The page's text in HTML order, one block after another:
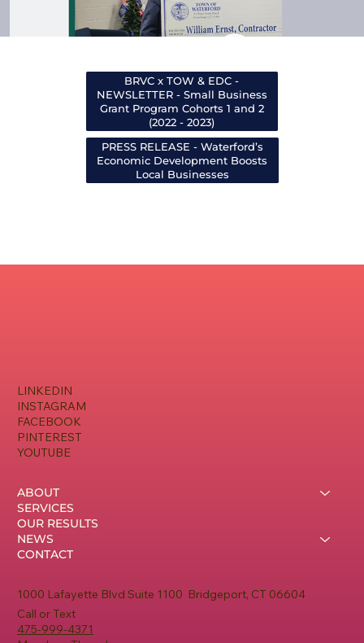
BRVC x TOW & EDC -
NEWSLETTER - Small Business
Grant Program Cohorts 1 and 2
(2022 - 2023)
PRESS RELEASE - Waterford’s
Economic Development Boosts
Local Businesses
1000 Lafayette Blvd Suite 1100 Bridgeport, CT 06604
Call or Text
475-999-4371
ABOUT
SERVICES
OUR RESULTS
NEWS
CONTACT
LINKEDIN
INSTAGRAM
FACEBOOK
PINTEREST
YOUTUBE